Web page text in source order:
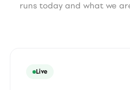
runs today and what we
Live